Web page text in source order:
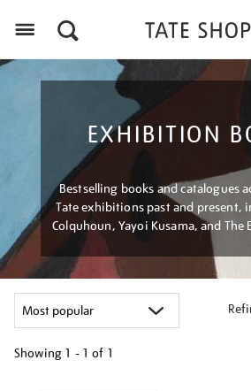
EXHIBITION
Bestselling books and catalogues
Tate exhibitions past and present,
Colquhoun, Yayoi Kusama, and The
Showing 1 - 1 of 1